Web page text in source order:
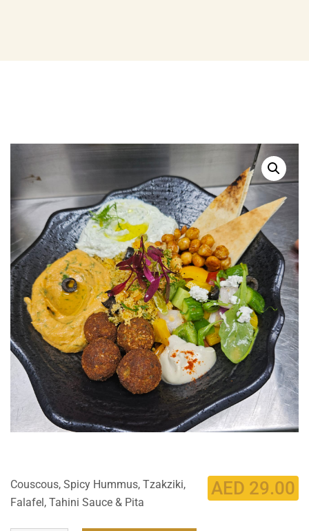
AED 29.00
Couscous, Spicy Hummus, Tzakziki,
Falafel, Tahini Sauce & Pita